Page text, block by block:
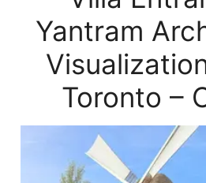
Yantram
Toronto –